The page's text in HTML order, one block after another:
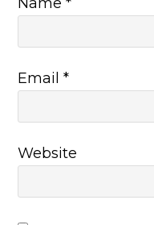
Email*
Website